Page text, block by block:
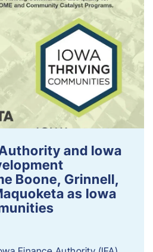
and Iowa
Boone, Grinnell,
as Iowa